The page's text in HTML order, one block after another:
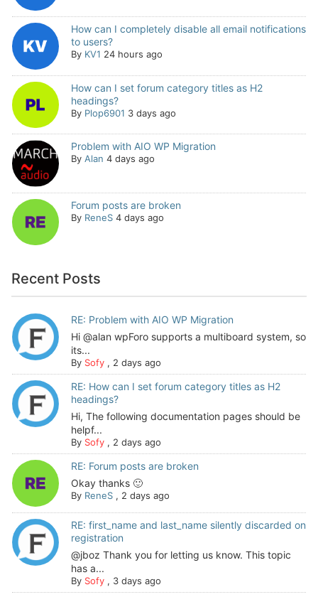
How can I completely disable all email notifications
to users?
By KV1 24 hours ago
How can I set forum category titles as H2
headings?
By Plop6901 3 days ago
Problem with AIO WP Migration
By Alan 4 days ago
Forum posts are broken
By ReneS 4 days ago
Recent Posts
RE: Problem with AIO WP Migration
Hi @alan wpForo supports a multiboard system, so
its...
By Sofy, 2 days ago
RE: How can I set forum category titles as H2
headings?
Hi, The following documentation pages should be
helpf...
By Sofy, 2 days ago
RE: Forum posts are broken
Okay thanks 🙂
By ReneS, 2 days ago
RE: first_name and last_name silently discarded on
registration
@jboz Thank you for letting us know. This topic
has a...
By Sofy, 3 days ago